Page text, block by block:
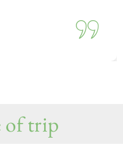
of trip